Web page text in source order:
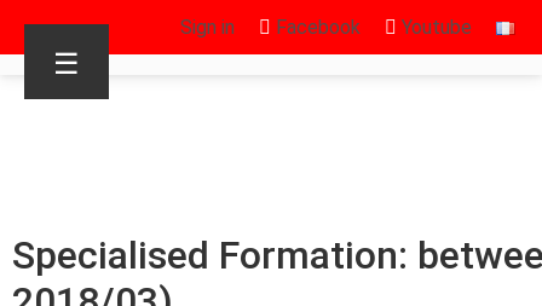
Sign in Facebook Youtube
☰
Specialised Formation: